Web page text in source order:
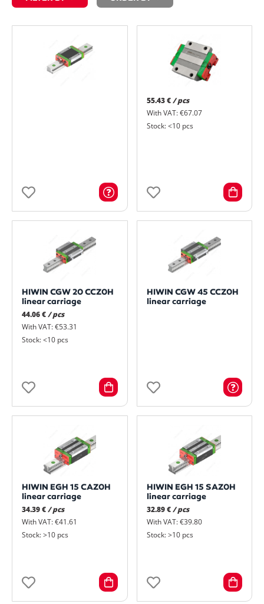
55.43 € / pcs
With VAT: €67.07
Stock: <10 pcs
HIWIN CGW 20 CCZ0H
linear carriage
44.06 €/ pcs
With VAT: €53.31
Stock: <10 pcs
HIWIN CGW 45 CCZ0H
linear carriage
HIWIN EGH 15 CAZ0H
linear carriage
34.39 €/ pcs
With VAT: €41.61
Stock: >10 pcs
HIWIN EGH 15 SAZ0H
linear carriage
32.89 € / pcs
With VAT: €39.80
Stock: >10 pcs